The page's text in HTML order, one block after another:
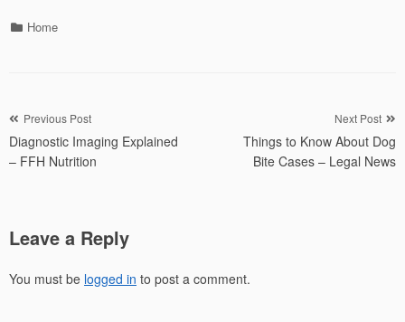
Categories
Home
Post
navigation
Previous Post
Diagnostic Imaging Explained
– FFH Nutrition
Next Post
Things to Know About Dog
Bite Cases – Legal News
Leave a Reply
You must be logged in to post a comment.